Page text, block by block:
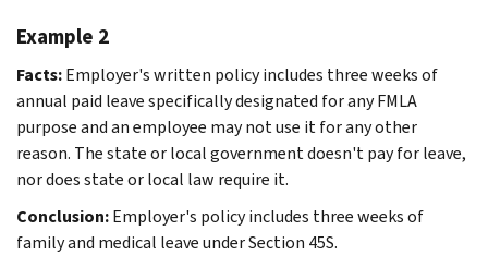
Example 2
Facts:Employer's written policy includes three weeks of
annual paid leave specifically designated for any FMLA
purpose and an employee may not use it for any other
reason. The state or local government doesn't pay for leave,
nor does state or local law require it.
Conclusion:Employer's policy includes three weeks of
family and medical leave under Section 45S.